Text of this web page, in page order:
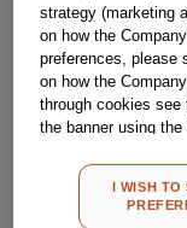
Find the
Where
strategy (marketing
on how the
preferences, please
on how the
through cookies see
the banner using
other than strictly
clicking on the
the use of all of our
I WISH TO